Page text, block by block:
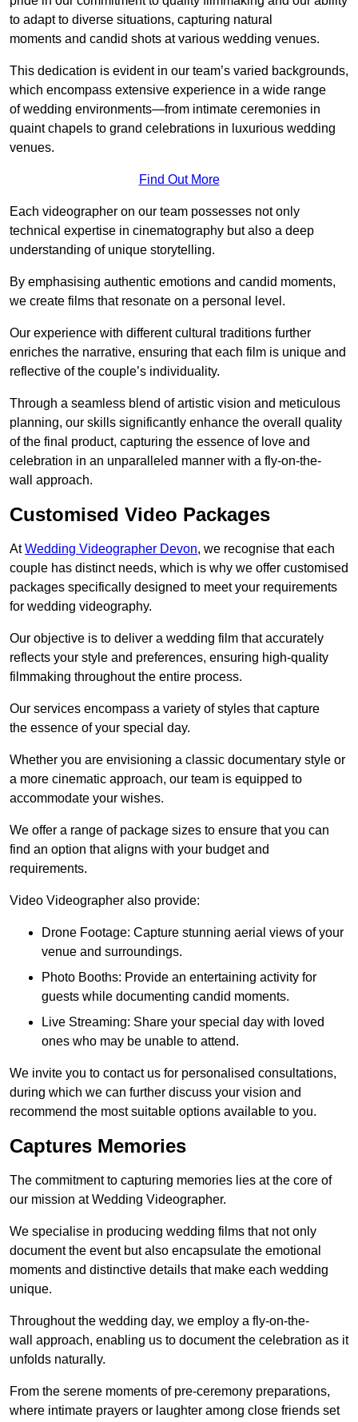
to adapt to diverse situations, capturing natural
moments and candid shots at various wedding venues.
This dedication is evident in our team’s varied backgrounds,
which encompass extensive experience in a wide range
of wedding environments—from intimate ceremonies in
quaint chapels to grand celebrations in luxurious wedding
venues.
Find Out More
Each videographer on our team possesses not only
technical expertise in cinematography but also a deep
understanding of unique storytelling.
By emphasising authentic emotions and candid moments,
we create films that resonate on a personal level.
Our experience with different cultural traditions further
enriches the narrative, ensuring that each film is unique and
reflective of the couple’s individuality.
Through a seamless blend of artistic vision and meticulous
planning, our skills significantly enhance the overall quality
of the final product, capturing the essence of love and
celebration in an unparalleled manner with a fly-on-the-
wall approach.
Customised Video Packages
AtWedding Videographer Devon, we recognise that each
couple has distinct needs, which is why we offer customised
packages specifically designed to meet your requirements
for wedding videography.
Our objective is to deliver a wedding film that accurately
reflects your style and preferences, ensuring high-quality
filmmaking throughout the entire process.
Our services encompass a variety of styles that capture
the essence of your special day.
Whether you are envisioning a classic documentary style or
a more cinematic approach, our team is equipped to
accommodate your wishes.
We offer a range of package sizes to ensure that you can
find an option that aligns with your budget and
requirements.
Video Videographer also provide:
Drone Footage: Capture stunning aerial views of your
venue and surroundings.
Photo Booths: Provide an entertaining activity for
guests while documenting candid moments.
Live Streaming: Share your special day with loved
ones who may be unable to attend.
We invite you to contact us for personalised consultations,
during which we can further discuss your vision and
recommend the most suitable options available to you.
Captures Memories
The commitment to capturing memories lies at the core of
our mission at Wedding Videographer.
We specialise in producing wedding films that not only
document the event but also encapsulate the emotional
moments and distinctive details that make each wedding
unique.
Throughout the wedding day, we employ a fly-on-the-
wall approach, enabling us to document the celebration as it
unfolds naturally.
From the serene moments of pre-ceremony preparations,
where intimate prayers or laughter among close friends set